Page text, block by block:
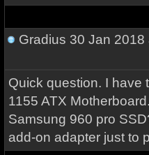
Gradius 30 Jan 2018
Quick question. I have
1155 ATX
Samsung 960 pro
add-on adapter just to